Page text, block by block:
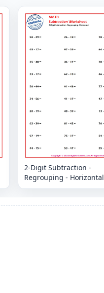
2-Digit Subtraction -
Regrouping - Horizontal